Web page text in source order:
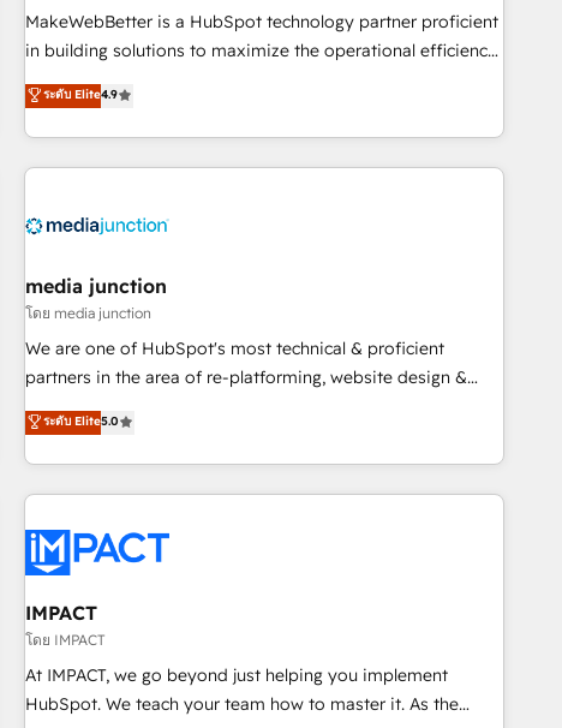
continents 🌐 - Scale: Fastest tiering Elite HubSpot Partner 🪴
- Sales Hub: More implementations than any other Partner
evangelists 🧡 Don't hire a marketing agency for an Ops
problem. Don't hire a technical agency for a growth
MakeWebBetter is a HubSpot technology partner proficient
in building solutions to maximize the operational efficiency
of HubSpot. The fastest-growing tech-enabler & facilitator,
MakeWebBetter, hands you the blend of HubSpot expertise
& eminent solutions & integrations. Trust us to streamline
your HubSpot experience. 🚀HubSpot Elite Partners with
Integration partner 🤝Google Premier Partner 2023 🌟5
2021 🌟INBOUND’19 HubSpot Rising Star Why us?
Harnessing the full potential of the powerful HubSpot CRM.
✔️A team of HubSpot experts backed by over 10+ years of
HubSpot experience ✔️Flexible pricing models — Hourly-fee
(HubSpot Admin + Project Manager); and Fixed Project Cost
(as per requirement). ✔️Helped over 25,000+ customers so
ระดับ Elite4.9
media junction
โดย media junction
We are one of HubSpot's most technical & proficient
partners in the area of re-platforming, website design &
development. We specialize in multi-hub implementations
for mid-market & enterprise companies. We are woman-
owned, powered by coffee, and we ❤️ dogs. We produce
award-winning work for our clients. 🏆2023 Technical
Award 🏆2022 Platform Migration Excellence Impact Award
🏆2020 Elite Solutions Partner 🏆2019 Integrations HubSpot
Impact Award 🏆2019 Marketing Enablement HubSpot
Impact Award 🏆2018 Website Design HubSpot Impact
Award 🏆2017 Website Design HubSpot Impact Award 🏆
2016 Growth-Driven Design Agency of the Year 🏆2016
ระดับ Elite5.0
IMPACT
โดย IMPACT
At IMPACT, we go beyond just helping you implement
HubSpot. We teach your team how to master it. As the